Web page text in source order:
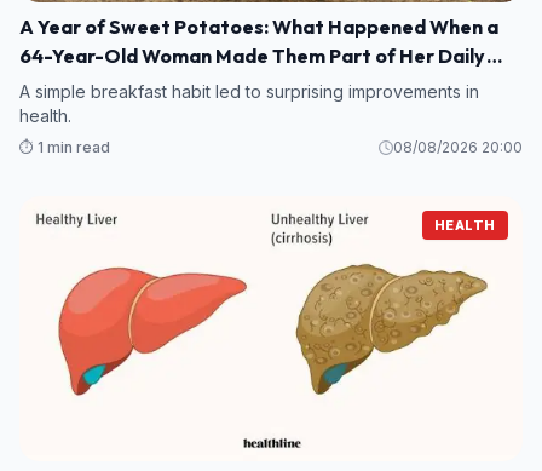
A Year of Sweet Potatoes: What Happened When a
64-Year-Old Woman Made Them Part of Her Daily
Breakfast?
A simple breakfast habit led to surprising improvements in
health.
⏱️ 1 min read 08/08/2026 20:00
HEALTH